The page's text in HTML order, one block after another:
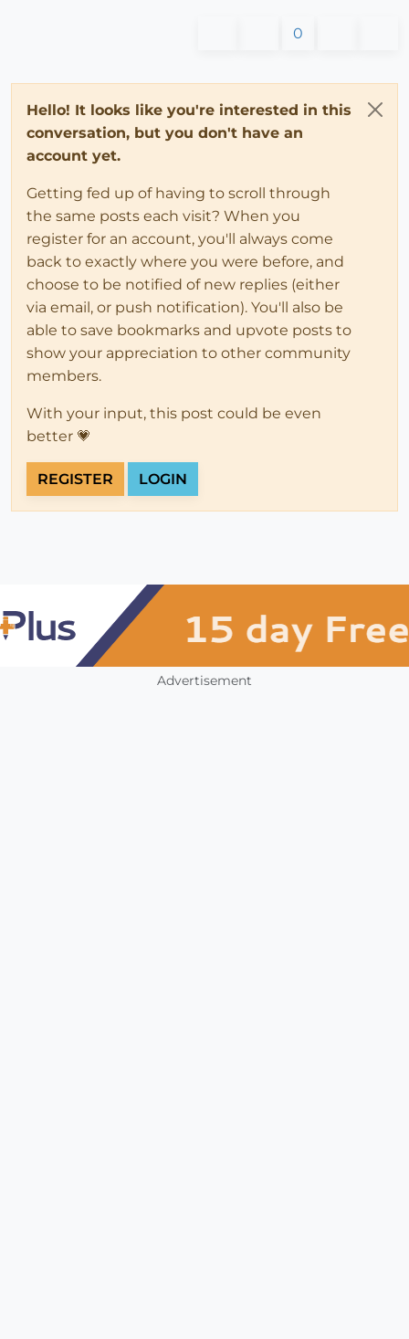
0
Hello! It looks like you're interested in this
conversation, but you don't have an
account yet.
Getting fed up of having to scroll through
the same posts each visit? When you
register for an account, you'll always come
back to exactly where you were before, and
choose to be notified of new replies (either
via email, or push notification). You'll also be
able to save bookmarks and upvote posts to
show your appreciation to other community
members.
With your input, this post could be even
better 💗
REGISTER LOGIN
Advertisement